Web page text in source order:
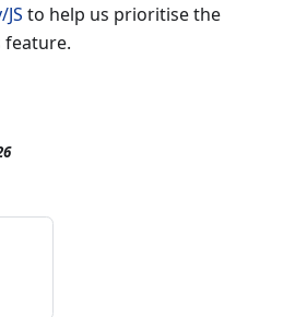
to help us prioritise the
feature.